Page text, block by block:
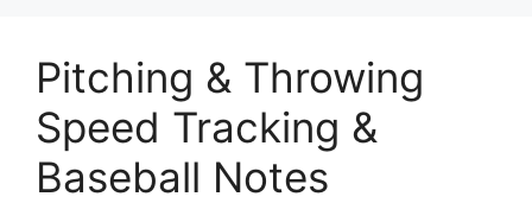
Pitching & Throwing
Speed Tracking &
Baseball Notes